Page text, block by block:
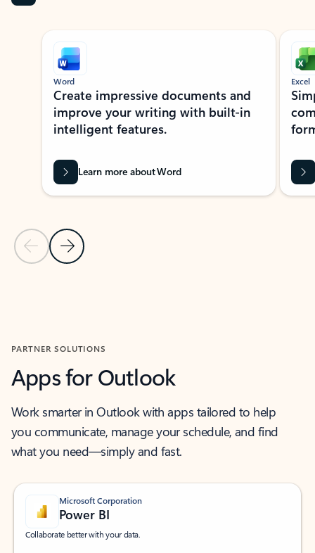
Showing slide 1 of 9
Previous Slide
Next Slide
Word
Create impressive documents and
improve your writing with built-in
intelligent features.
Learn more about Word
Excel
PARTNER SOLUTIONS
Apps for Outlook
Work smarter in Outlook with apps tailored to help
you communicate, manage your schedule, and find
what you need—simply and fast.
Microsoft Corporation
Power BI
Collaborate better with your data.